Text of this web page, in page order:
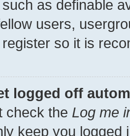
as definable
users,
so it is
logged off
check the Log me
keep you